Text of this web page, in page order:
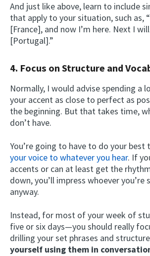
And just like above, learn to include
that apply to your situation, such as,
[France], and now I’m here. Next I
[Portugal].”
4. Focus on Structure and
Normally, I would advise spending a
your accent as close to perfect as
the beginning. But that takes time,
don’t have.
You’re going to have to do your best
your voice to whatever you hear. If
accents or can at least get the
down, you’ll impress whoever you’re
anyway.
Instead, for most of your week of
five or six days—you should really
drilling your set phrases and
yourself using them in